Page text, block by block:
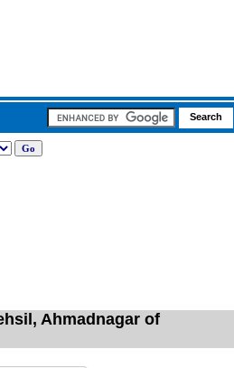
Ahmadnagar of